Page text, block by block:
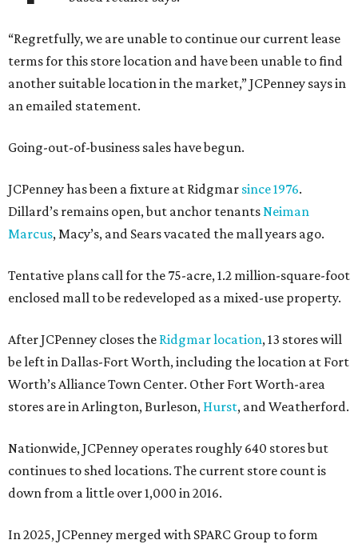
“Regretfully, we are unable to continue our current lease
terms for this store location and have been unable to find
another suitable location in the market,” JCPenney says in
an emailed statement.
Going-out-of-business sales have begun.
JCPenney has been a fixture at Ridgmar since 1976.
Dillard’s remains open, but anchor tenantsNeiman
Marcus, Macy’s, and Sears vacated the mall years ago.
Tentative plans call for the 75-acre, 1.2 million-square-foot
enclosed mall to be redeveloped as a mixed-use property.
After JCPenney closes the Ridgmar location, 13 stores will
be left in Dallas-Fort Worth, including the location at Fort
Worth’s Alliance Town Center. Other Fort Worth-area
stores are in Arlington, Burleson, Hurst, and Weatherford.
Nationwide, JCPenney operates roughly 640 stores but
continues to shed locations. The current store count is
down from a little over 1,000 in 2016.
In 2025, JCPenney merged with SPARC Group to form